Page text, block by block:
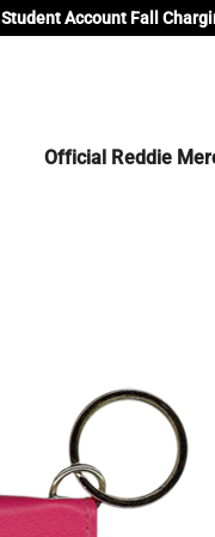
Student Account Fall
Official Reddie